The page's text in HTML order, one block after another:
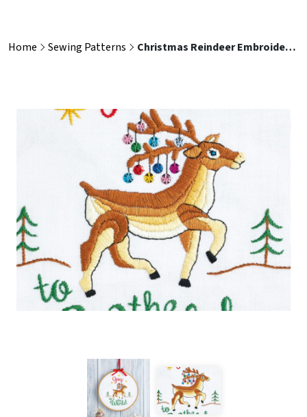
Home Sewing Patterns Christmas Reindeer Embroidery Hoop Sewing Pattern